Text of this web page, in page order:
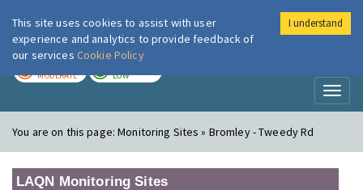
London Air
MODERATE LOW
You are on this page:Monitoring Sites » Bromley - Tweedy Rd
LAQN Monitoring Sites
This site uses cookies to assist with user
experience and analytics to provide feedback of
our services Cookie Policy
I understand